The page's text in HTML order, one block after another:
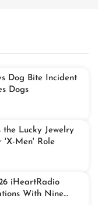
Dog Bite Incident
Dogs
the Lucky Jewelry
'X-Men' Role
iHeartRadio
With Nine